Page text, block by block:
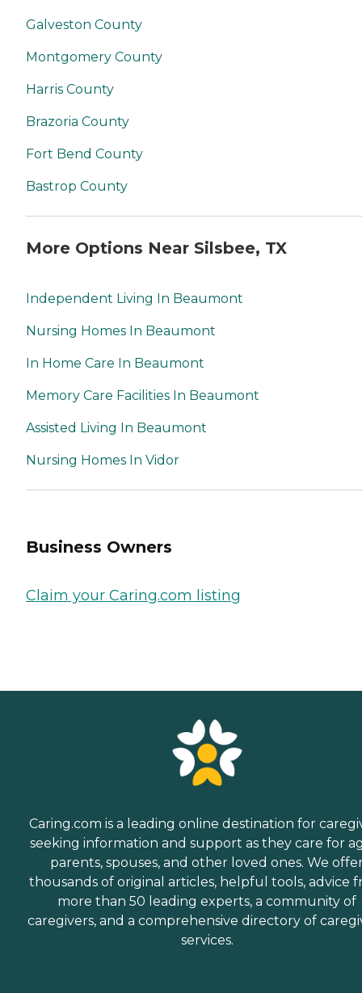
Galveston County
Montgomery County
Harris County
Brazoria County
Fort Bend County
Bastrop County
More Options Near Silsbee, TX
Independent Living In Beaumont
Nursing Homes In Beaumont
In Home Care In Beaumont
Memory Care Facilities In Beaumont
Assisted Living In Beaumont
Nursing Homes In Vidor
Business Owners
Claim your Caring.com listing
Caring.com is a leading online destination for
seeking information and support as they care for
parents, spouses, and other loved ones. We
thousands of original articles, helpful tools, advice
more than 50 leading experts, a community of
caregivers, and a comprehensive directory of
services.